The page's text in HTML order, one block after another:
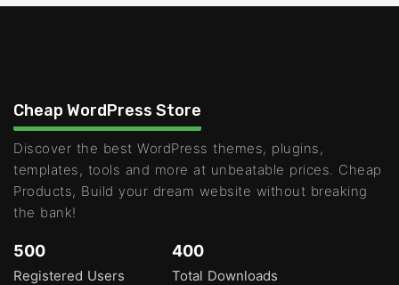
Cheap WordPress Store
Discover the best WordPress themes, plugins,
templates, tools and more at unbeatable prices. Cheap
Products, Build your dream website without breaking
the bank!
500
Registered Users
400
Total Downloads